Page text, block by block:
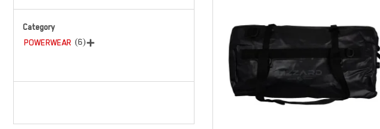
Category
POWERWEAR (6)